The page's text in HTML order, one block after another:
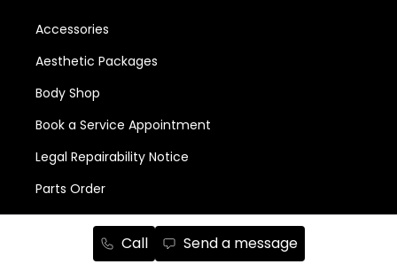
Call Send a message
Accessories
Aesthetic Packages
Body Shop
Book a Service Appointment
Legal Repairability Notice
Parts Order
New in Stock